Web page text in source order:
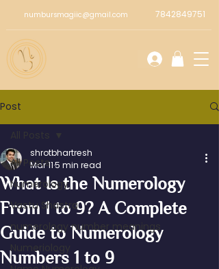
numbursmagiic@gmail.com 7842849751
Post
All Posts
Numerology
Vastu Shastra
numerology number meanings
Numeriology
What Is the Numerology
From 1 to 9? A Complete
Guide to Numerology
Numbers 1 to 9
shrotbhartresh
Mar 115 min read